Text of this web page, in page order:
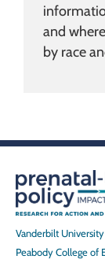
and
by race
Vanderbilt University
Peabody College of